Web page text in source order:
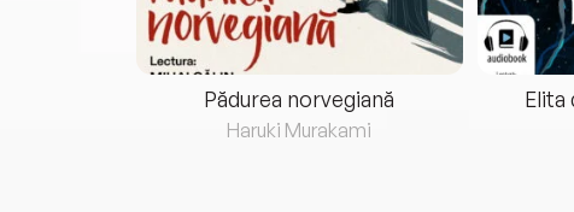
Pădurea norvegiană
Haruki Murakami
Elita